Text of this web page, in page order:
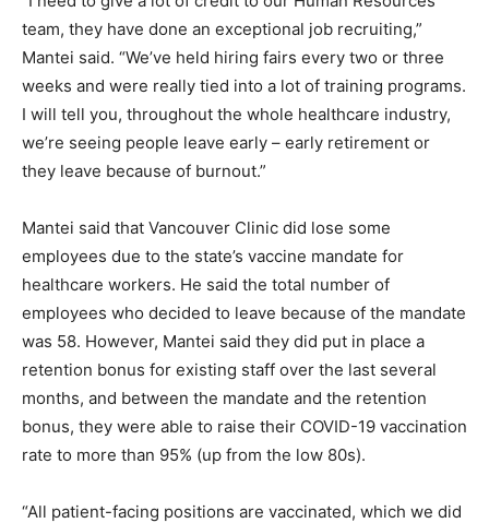
team, they have done an exceptional job recruiting,”
Mantei said. “We’ve held hiring fairs every two or three
weeks and were really tied into a lot of training programs.
I will tell you, throughout the whole healthcare industry,
we’re seeing people leave early – early retirement or
they leave because of burnout.”
Mantei said that Vancouver Clinic did lose some
employees due to the state’s vaccine mandate for
healthcare workers. He said the total number of
employees who decided to leave because of the mandate
was 58. However, Mantei said they did put in place a
retention bonus for existing staff over the last several
months, and between the mandate and the retention
bonus, they were able to raise their COVID-19 vaccination
rate to more than 95% (up from the low 80s).
“All patient-facing positions are vaccinated, which we did